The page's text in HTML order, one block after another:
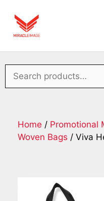
Home / Promotional
Woven Bags / Viva